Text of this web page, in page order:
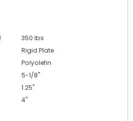
350 lbs
Rigid Plate
Polyolefin
5-1/8"
1.25"
4"